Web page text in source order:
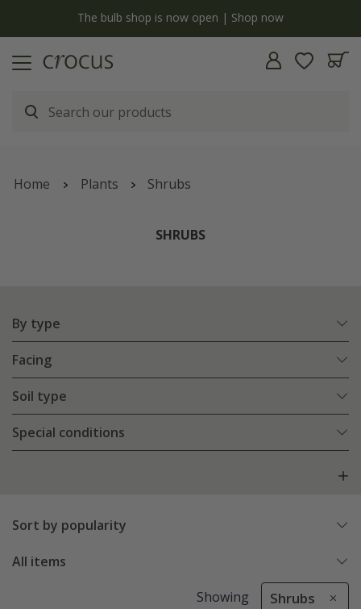
The bulb shop is now open | Shop now
Home Plants Shrubs
SHRUBS
By type
Facing
Soil type
Special conditions
Sort by popularity
All items
Showing Shrubs